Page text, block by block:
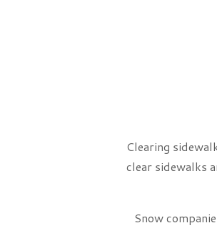
Clearing
clear sidewalks
Snow